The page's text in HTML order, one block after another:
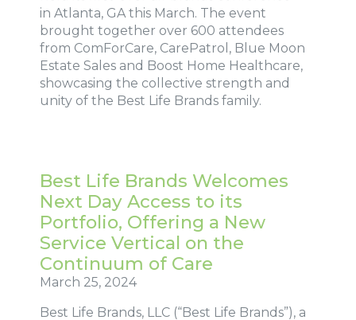
in Atlanta, GA this March. The event
brought together over 600 attendees
from ComForCare, CarePatrol, Blue Moon
Estate Sales and Boost Home Healthcare,
showcasing the collective strength and
unity of the Best Life Brands family.
Best Life Brands Welcomes
Next Day Access to its
Portfolio, Offering a New
Service Vertical on the
Continuum of Care
March 25, 2024
Best Life Brands, LLC (“Best Life Brands”), a